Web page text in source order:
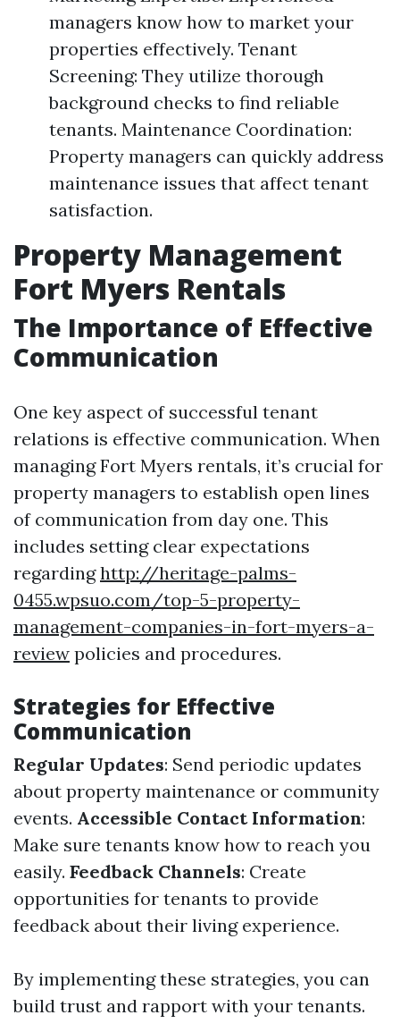
managers know how to market your
properties effectively. Tenant
Screening: They utilize thorough
background checks to find reliable
tenants. Maintenance Coordination:
Property managers can quickly address
maintenance issues that affect tenant
satisfaction.
Property Management
Fort Myers Rentals
The Importance of Effective
Communication
One key aspect of successful tenant
relations is effective communication. When
managing Fort Myers rentals, it’s crucial for
property managers to establish open lines
of communication from day one. This
includes setting clear expectations
regardinghttp://heritage-palms-
0455.wpsuo.com/top-5-property-
management-companies-in-fort-myers-a-
review policies and procedures.
Strategies for Effective
Communication
Regular Updates: Send periodic updates
about property maintenance or community
events. Accessible Contact Information:
Make sure tenants know how to reach you
easily. Feedback Channels: Create
opportunities for tenants to provide
feedback about their living experience.
By implementing these strategies, you can
build trust and rapport with your tenants.